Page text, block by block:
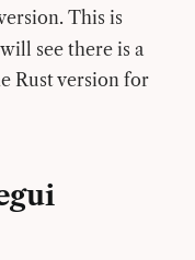
This is
see there is a
Rust version for